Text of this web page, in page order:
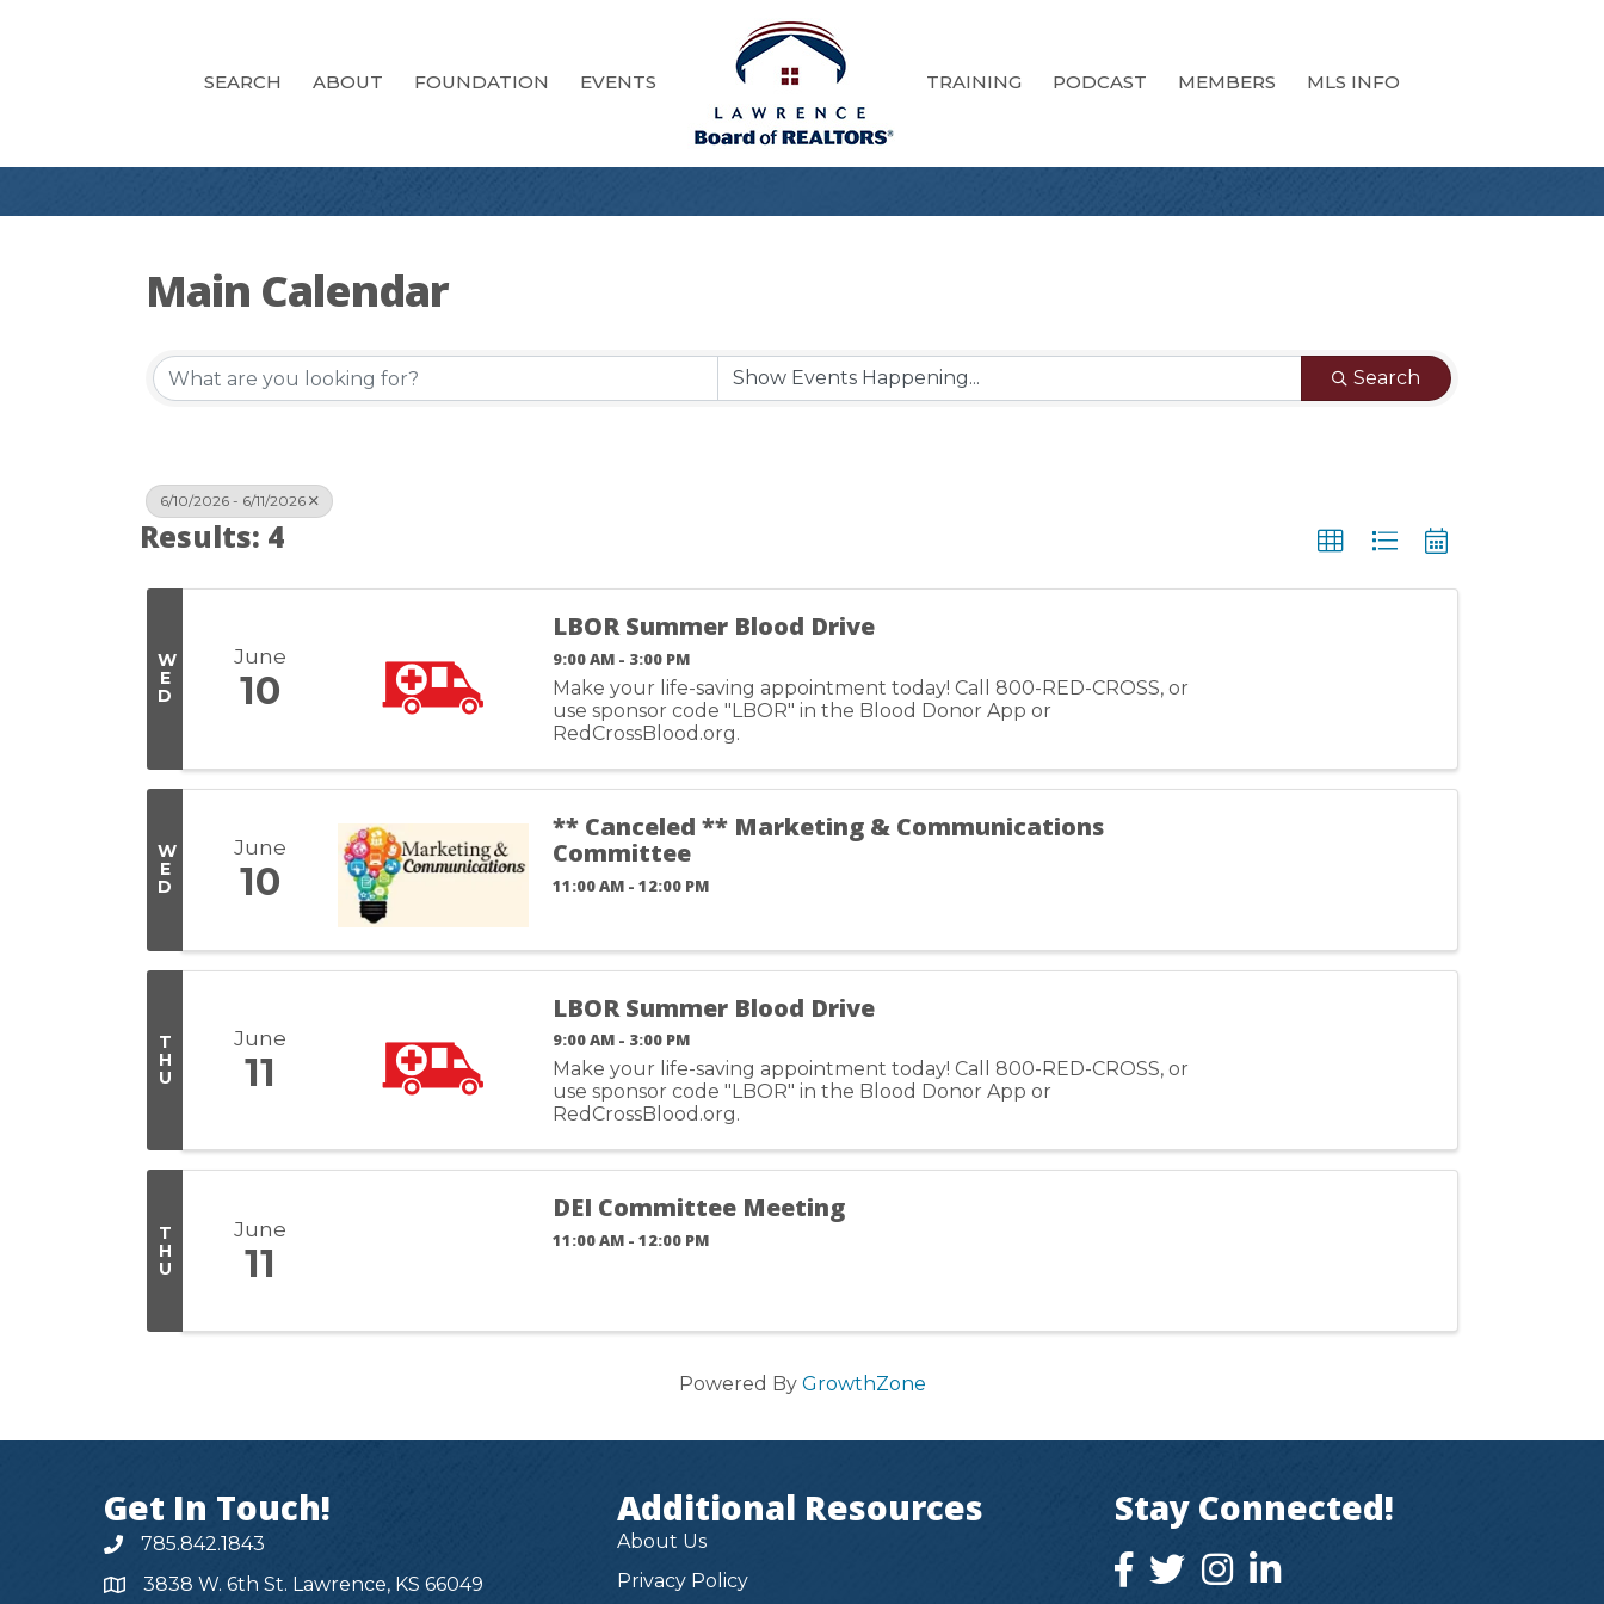
SEARCH ABOUT FOUNDATION EVENTS TRAINING PODCAST MEMBERS MLS INFO
Main Calendar
Search
6/10/2026 - 6/11/2026
Results: 4
W
E
D
June
10
LBOR Summer Blood Drive
9:00 AM - 3:00 PM
Make your life-saving appointment today! Call 800-RED-CROSS, or
use sponsor code "LBOR" in the Blood Donor App or
RedCrossBlood.org.
W
E
D
June
10
** Canceled ** Marketing & Communications
Committee
11:00 AM - 12:00 PM
T
H
U
June
11
LBOR Summer Blood Drive
9:00 AM - 3:00 PM
Make your life-saving appointment today! Call 800-RED-CROSS, or
use sponsor code "LBOR" in the Blood Donor App or
RedCrossBlood.org.
T
H
U
June
11
DEI Committee Meeting
11:00 AM - 12:00 PM
Powered By GrowthZone
Get In Touch!
785.842.1843
3838 W. 6th St. Lawrence, KS 66049
Additional Resources
About Us
Privacy Policy
Stay Connected!
facebook icon and link
twitter icon and link
instagram icon and link
instagram icon and link